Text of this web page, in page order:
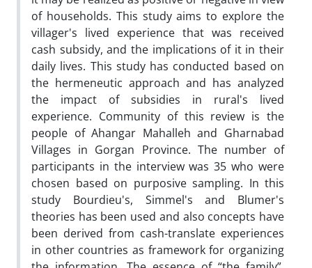
of households. This study aims to explore the
villager's lived experience that was received
cash subsidy, and the implications of it in their
daily lives. This study has conducted based on
the hermeneutic approach and has analyzed
the impact of subsidies in rural's lived
experience. Community of this review is the
people of Ahangar Mahalleh and Gharnabad
Villages in Gorgan Province. The number of
participants in the interview was 35 who were
chosen based on purposive sampling. In this
study Bourdieu's, Simmel's and Blumer's
theories has been used and also concepts have
been derived from cash-translate experiences
in other countries as framework for organizing